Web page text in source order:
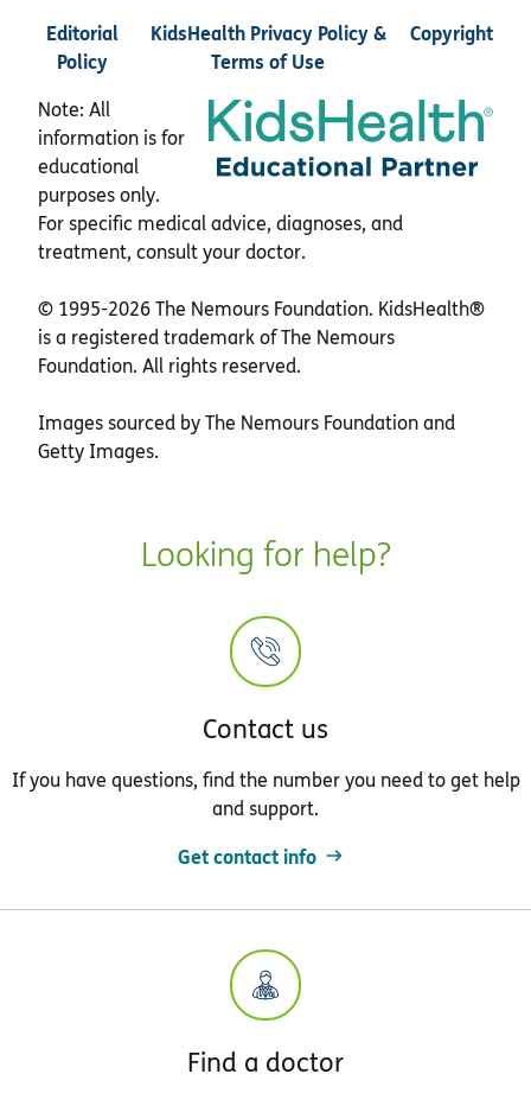
Editorial
Policy
KidsHealth Privacy Policy &
Terms of Use
Copyright
Note: All
information is for
educational
purposes only.
For specific medical advice, diagnoses, and
treatment, consult your doctor.
© 1995-2026 The Nemours Foundation. KidsHealth®
is a registered trademark of The Nemours
Foundation. All rights reserved.
Images sourced by The Nemours Foundation and
Getty Images.
Looking for help?
Contact us
If you have questions, find the number you need to get help
and support.
Get contact info
Find a doctor